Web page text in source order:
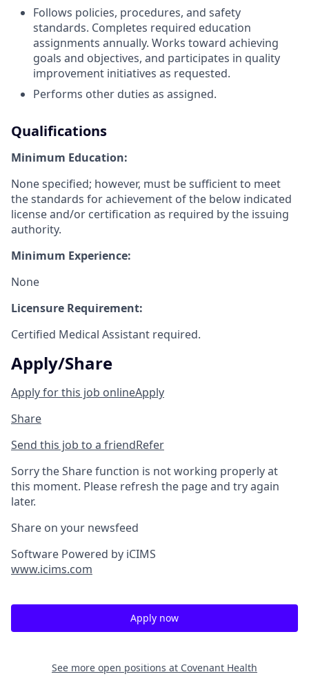
Follows policies, procedures, and safety
standards. Completes required education
assignments annually. Works toward achieving
goals and objectives, and participates in quality
improvement initiatives as requested.
Performs other duties as assigned.
Qualifications
Minimum Education:
None specified; however, must be sufficient to meet
the standards for achievement of the below indicated
license and/or certification as required by the issuing
authority.
Minimum Experience:
None
Licensure Requirement:
Certified Medical Assistant required.
Apply/Share
Apply for this job onlineApply
Share
Send this job to a friendRefer
Sorry the Share function is not working properly at
this moment. Please refresh the page and try again
later.
Share on your newsfeed
Software Powered by iCIMS
www.icims.com
Apply now
See more open positions at Covenant Health